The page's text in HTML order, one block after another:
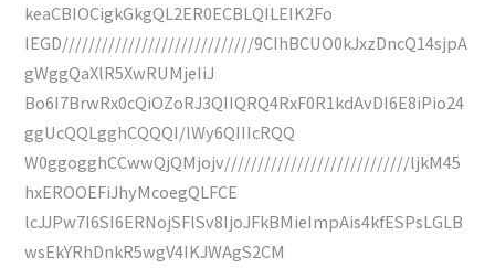
keaCBIOCigkGkgQL2ER0ECBLQILEIK2Fo
IEGD/////////////////////////////9CIhBCUO0kJxzDncQ14sjpA
gWggQaXlR5XwRUMjeIiJ
Bo6I7BrwRx0cQiOZoRJ3QIIQRQ4RxF0R1kdAvDI6E8iPio24
ggUcQQLgghCQQQI/lWy6QIIIcRQQ
W0ggogghCCwwQjQMjojv////////////////////////////ljkM45
hxEROOEFiJhyMcoegQLFCE
lcJJPw7I6SI6ERNojSFlSv8IjoJFkBMieImpAis4kfESPsLGLB
wsEkYRhDnkR5wgV4IKJWAgS2CM